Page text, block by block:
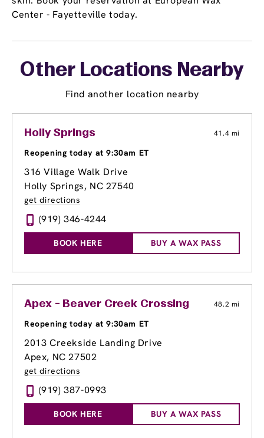
Center - Fayetteville today.
Other Locations Nearby
Find another location nearby
Holly Springs 41.4 mi
Reopening today at 9:30am ET
316 Village Walk Drive
Holly Springs, NC 27540
get directions
(919) 346-4244
BOOK HERE BUY A WAX PASS
Apex - Beaver Creek Crossing 48.2 mi
Reopening today at 9:30am ET
2013 Creekside Landing Drive
Apex, NC 27502
get directions
(919) 387-0993
BOOK HERE BUY A WAX PASS